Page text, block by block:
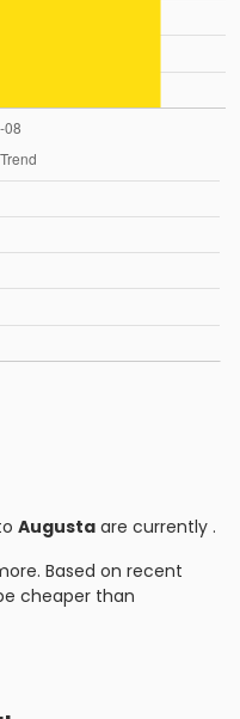
Augusta are currently .
Based on recent
cheaper than